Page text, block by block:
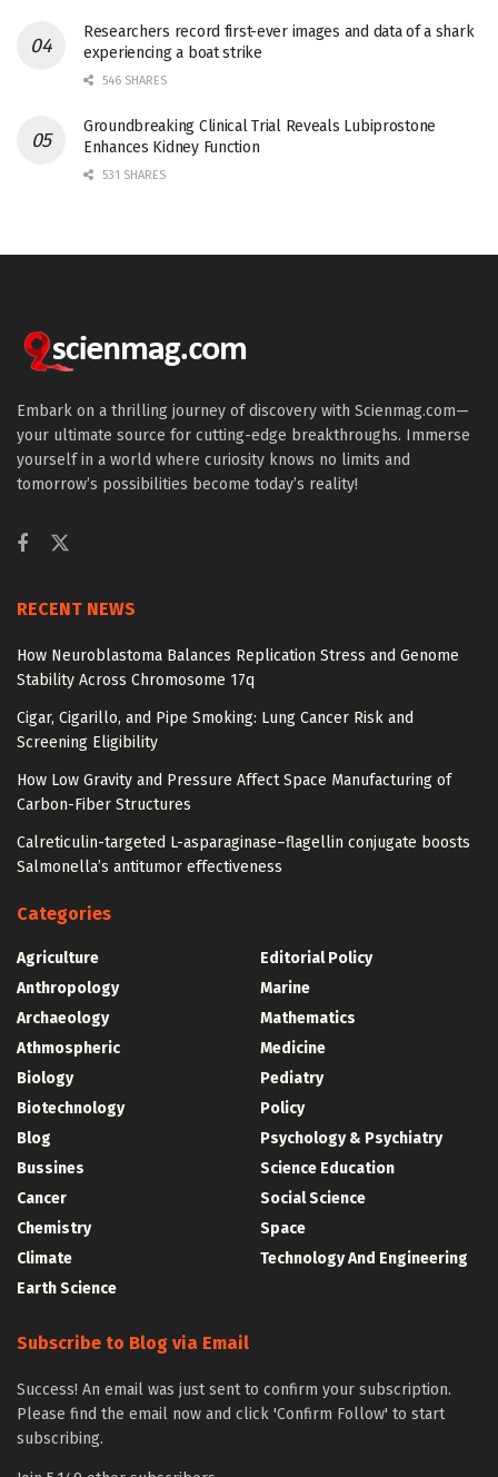
Researchers record first-ever images and data of a shark
experiencing a boat strike
546 SHARES
Groundbreaking Clinical Trial Reveals Lubiprostone
Enhances Kidney Function
531 SHARES
Embark on a thrilling journey of discovery with Scienmag.com—
your ultimate source for cutting-edge breakthroughs. Immerse
yourself in a world where curiosity knows no limits and
tomorrow’s possibilities become today’s reality!
RECENT NEWS
How Neuroblastoma Balances Replication Stress and Genome
Stability Across Chromosome 17q
Cigar, Cigarillo, and Pipe Smoking: Lung Cancer Risk and
Screening Eligibility
How Low Gravity and Pressure Affect Space Manufacturing of
Carbon-Fiber Structures
Calreticulin-targeted L-asparaginase–flagellin conjugate boosts
Salmonella’s antitumor effectiveness
Categories
Agriculture
Anthropology
Archaeology
Athmospheric
Biology
Biotechnology
Blog
Bussines
Cancer
Chemistry
Climate
Earth Science
Editorial Policy
Marine
Mathematics
Medicine
Pediatry
Policy
Psychology & Psychiatry
Science Education
Social Science
Space
Technology And Engineering
Subscribe to Blog via Email
Success! An email was just sent to confirm your subscription.
Please find the email now and click 'Confirm Follow' to start
subscribing.